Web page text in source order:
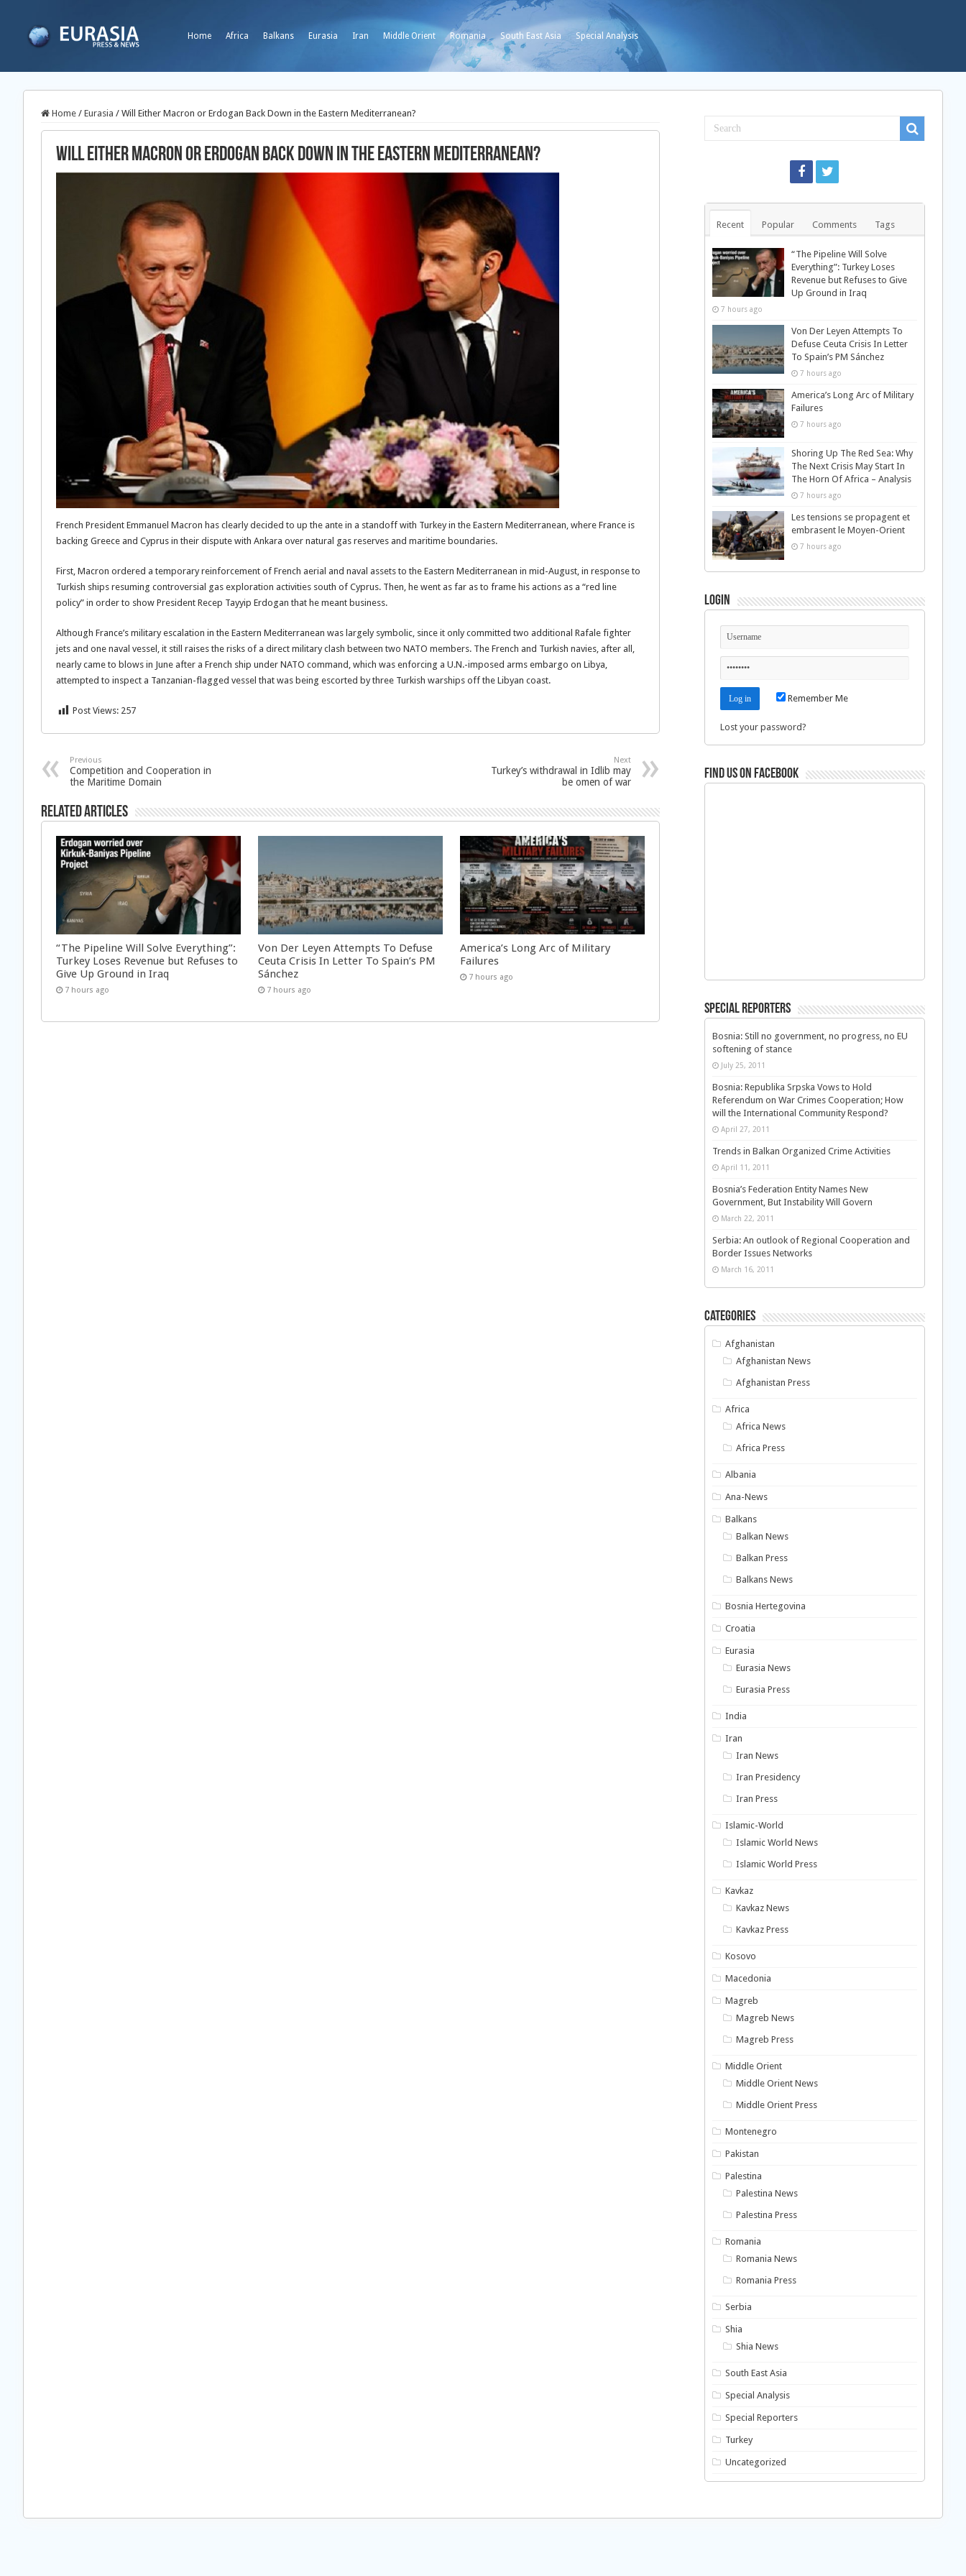
Home Africa Balkans Eurasia Iran Middle Orient Romania South East Asia Special Analysis
Home / Eurasia / Will Either Macron or Erdogan Back Down in the Eastern Mediterranean?
Will Either Macron or Erdogan Back Down in the Eastern Mediterranean?
French President Emmanuel Macron has clearly decided to up the ante in a standoff with Turkey in the Eastern Mediterranean, where France is
backing Greece and Cyprus in their dispute with Ankara over natural gas reserves and maritime boundaries.
First, Macron ordered a temporary reinforcement of French aerial and naval assets to the Eastern Mediterranean in mid-August, in response to
Turkish ships resuming controversial gas exploration activities south of Cyprus. Then, he went as far as to frame his actions as a “red line
policy” in order to show President Recep Tayyip Erdogan that he meant business.
Although France’s military escalation in the Eastern Mediterranean was largely symbolic, since it only committed two additional Rafale fighter
jets and one naval vessel, it still raises the risks of a direct military clash between two NATO members. The French and Turkish navies, after all,
nearly came to blows in June after a French ship under NATO command, which was enforcing a U.N.-imposed arms embargo on Libya,
attempted to inspect a Tanzanian-flagged vessel that was being escorted by three Turkish warships off the Libyan coast.
Post Views: 257
Previous
Competition and Cooperation in
the Maritime Domain
Next
Turkey’s withdrawal in Idlib may
be omen of war
Related Articles
“The Pipeline Will Solve Everything”:
Turkey Loses Revenue but Refuses to
Give Up Ground in Iraq
7 hours ago
Von Der Leyen Attempts To Defuse
Ceuta Crisis In Letter To Spain’s PM
Sánchez
7 hours ago
America’s Long Arc of Military
Failures
7 hours ago
Recent Popular Comments Tags
“The Pipeline Will Solve
Everything”: Turkey Loses
Revenue but Refuses to Give
Up Ground in Iraq
7 hours ago
Von Der Leyen Attempts To
Defuse Ceuta Crisis In Letter
To Spain’s PM Sánchez
7 hours ago
America’s Long Arc of Military
Failures
7 hours ago
Shoring Up The Red Sea: Why
The Next Crisis May Start In
The Horn Of Africa – Analysis
7 hours ago
Les tensions se propagent et
embrasent le Moyen-Orient
7 hours ago
Login
Remember Me
Lost your password?
Find us on Facebook
Special Reporters
Bosnia: Still no government, no progress, no EU
softening of stance
July 25, 2011
Bosnia: Republika Srpska Vows to Hold
Referendum on War Crimes Cooperation; How
will the International Community Respond?
April 27, 2011
Trends in Balkan Organized Crime Activities
April 11, 2011
Bosnia’s Federation Entity Names New
Government, But Instability Will Govern
March 22, 2011
Serbia: An outlook of Regional Cooperation and
Border Issues Networks
March 16, 2011
Categories
Afghanistan
Afghanistan News
Afghanistan Press
Africa
Africa News
Africa Press
Albania
Ana-News
Balkans
Balkan News
Balkan Press
Balkans News
Bosnia Hertegovina
Croatia
Eurasia
Eurasia News
Eurasia Press
India
Iran
Iran News
Iran Presidency
Iran Press
Islamic-World
Islamic World News
Islamic World Press
Kavkaz
Kavkaz News
Kavkaz Press
Kosovo
Macedonia
Magreb
Magreb News
Magreb Press
Middle Orient
Middle Orient News
Middle Orient Press
Montenegro
Pakistan
Palestina
Palestina News
Palestina Press
Romania
Romania News
Romania Press
Serbia
Shia
Shia News
South East Asia
Special Analysis
Special Reporters
Turkey
Uncategorized